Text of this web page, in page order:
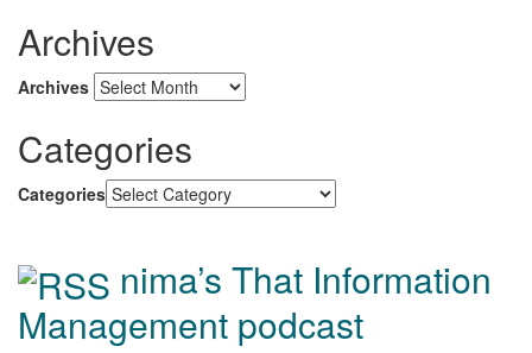
Archives
Archives
Categories
Categories
nima’s That Information
Management podcast